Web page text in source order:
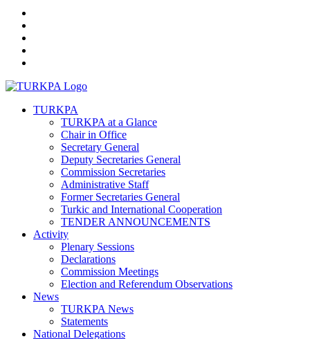
TURKPA
TURKPA at a Glance
Chair in Office
Secretary General
Deputy Secretaries General
Commission Secretaries
Administrative Staff
Former Secretaries General
Turkic and International Cooperation
TENDER ANNOUNCEMENTS
Activity
Plenary Sessions
Declarations
Commission Meetings
Election and Referendum Observations
News
TURKPA News
Statements
National Delegations